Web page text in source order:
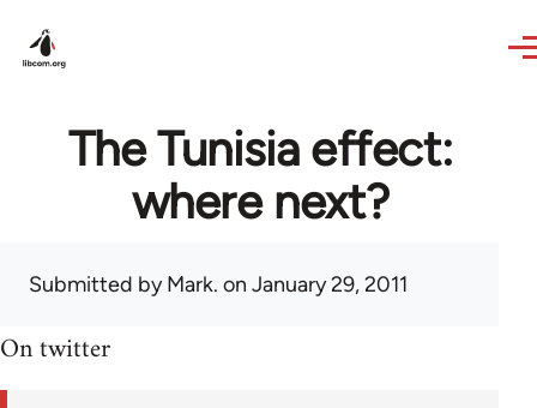
The Tunisia effect:
where next?
Submitted byMark. on January 29, 2011
On twitter